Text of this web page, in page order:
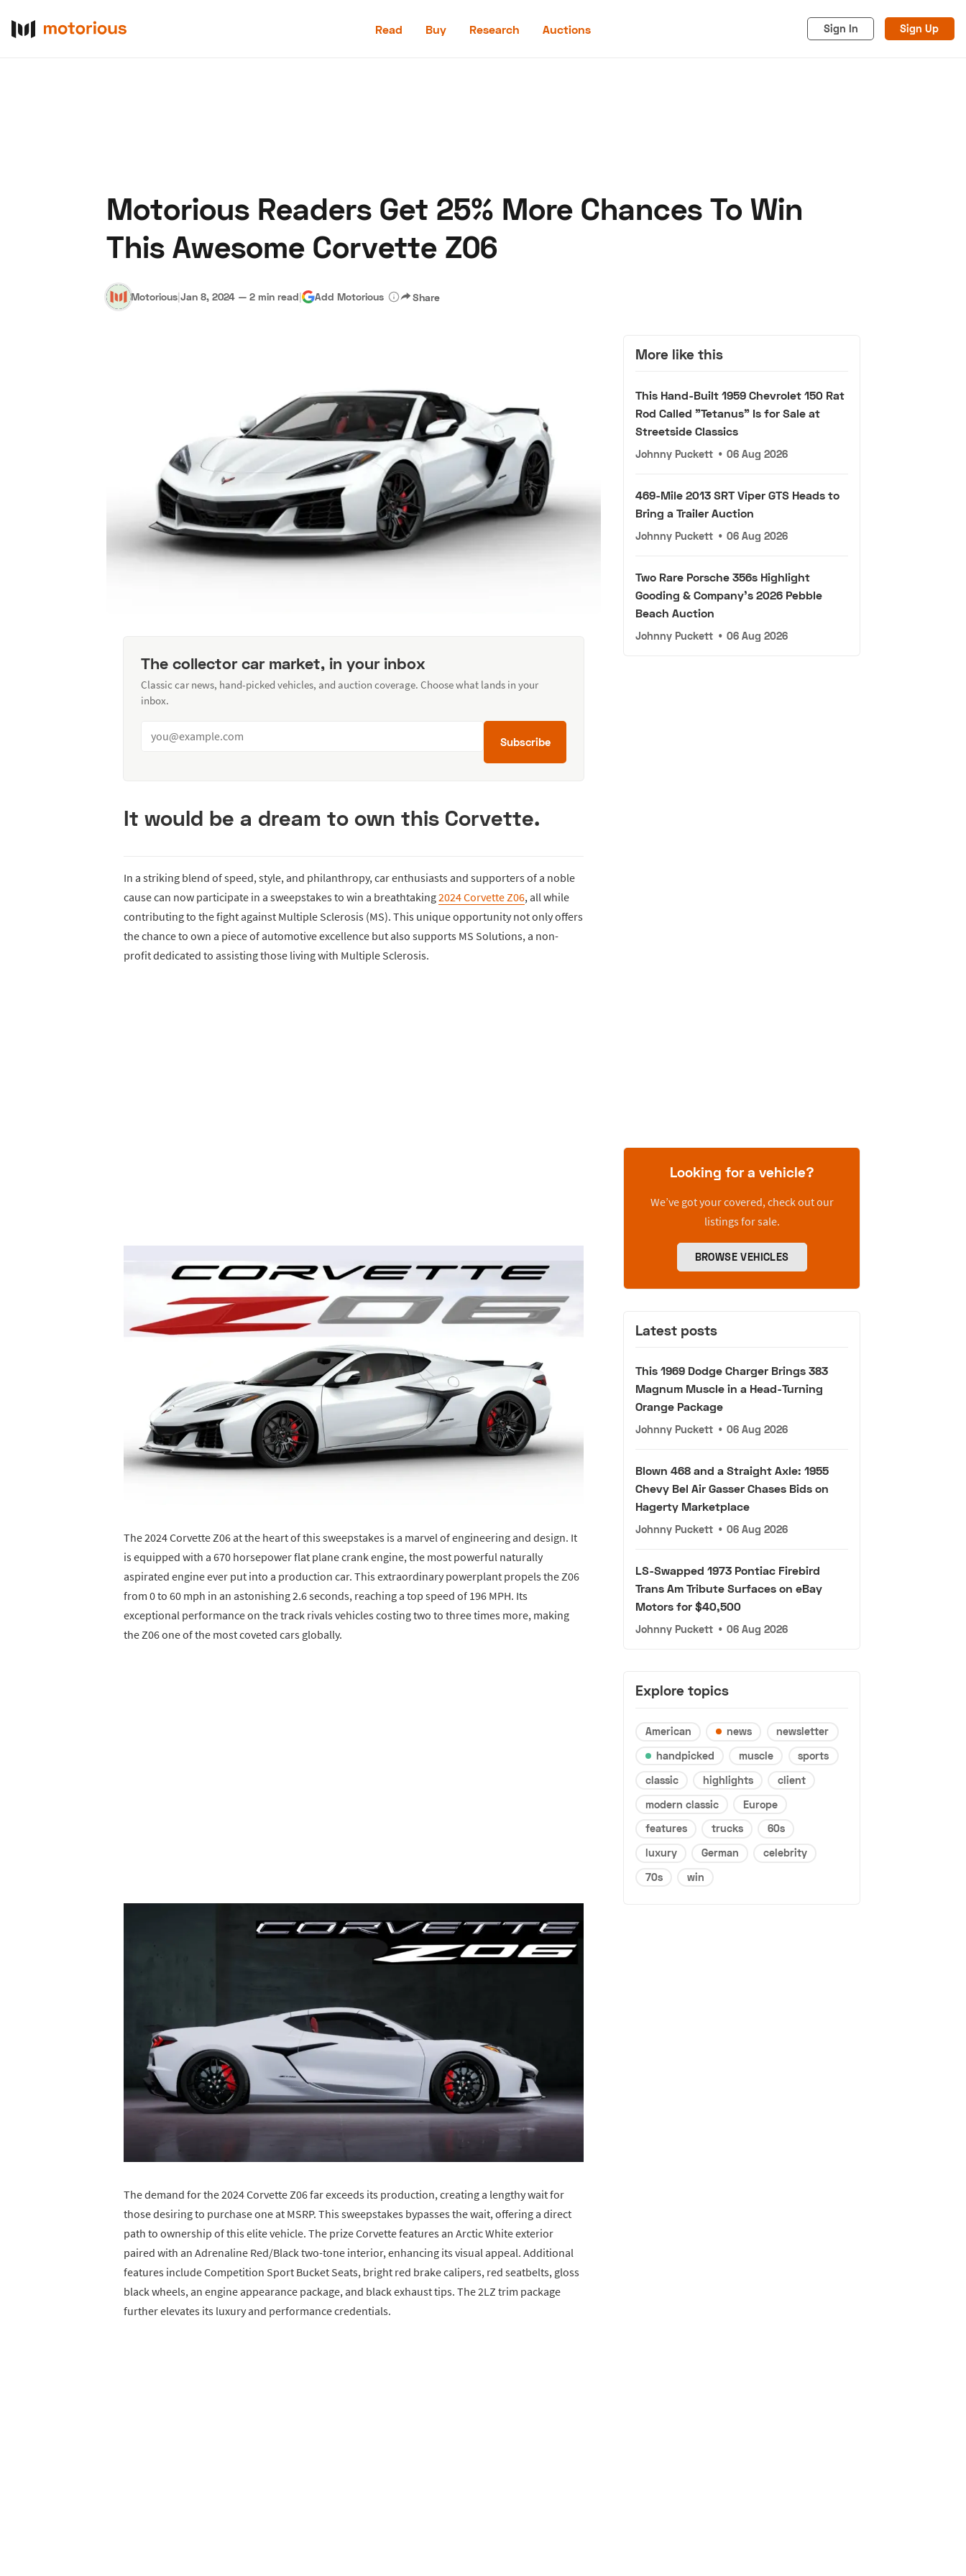
Read Buy Research Auctions Sign In Sign Up
Motorious Readers Get 25% More Chances To Win
This Awesome Corvette Z06
Motorious|Jan 8, 2024 — 2 min read| Add Motorious Share
The collector car market, in your inbox
Classic car news, hand-picked vehicles, and auction coverage. Choose what lands in your
inbox.
Subscribe
It would be a dream to own this Corvette.
In a striking blend of speed, style, and philanthropy, car enthusiasts and supporters of a noble
cause can now participate in a sweepstakes to win a breathtaking2024 Corvette Z06, all while
contributing to the fight against Multiple Sclerosis (MS). This unique opportunity not only offers
the chance to own a piece of automotive excellence but also supports MS Solutions, a non-
profit dedicated to assisting those living with Multiple Sclerosis.
The 2024 Corvette Z06 at the heart of this sweepstakes is a marvel of engineering and design. It
is equipped with a 670 horsepower flat plane crank engine, the most powerful naturally
aspirated engine ever put into a production car. This extraordinary powerplant propels the Z06
from 0 to 60 mph in an astonishing 2.6 seconds, reaching a top speed of 196 MPH. Its
exceptional performance on the track rivals vehicles costing two to three times more, making
the Z06 one of the most coveted cars globally.
The demand for the 2024 Corvette Z06 far exceeds its production, creating a lengthy wait for
those desiring to purchase one at MSRP. This sweepstakes bypasses the wait, offering a direct
path to ownership of this elite vehicle. The prize Corvette features an Arctic White exterior
paired with an Adrenaline Red/Black two-tone interior, enhancing its visual appeal. Additional
features include Competition Sport Bucket Seats, bright red brake calipers, red seatbelts, gloss
black wheels, an engine appearance package, and black exhaust tips. The 2LZ trim package
further elevates its luxury and performance credentials.
More like this
This Hand-Built 1959 Chevrolet 150 Rat
Rod Called "Tetanus" Is for Sale at
Streetside Classics
Johnny Puckett • 06 Aug 2026
469-Mile 2013 SRT Viper GTS Heads to
Bring a Trailer Auction
Johnny Puckett • 06 Aug 2026
Two Rare Porsche 356s Highlight
Gooding & Company's 2026 Pebble
Beach Auction
Johnny Puckett • 06 Aug 2026
Looking for a vehicle?
We’ve got your covered, check out our
listings for sale.
BROWSE VEHICLES
Latest posts
This 1969 Dodge Charger Brings 383
Magnum Muscle in a Head-Turning
Orange Package
Johnny Puckett • 06 Aug 2026
Blown 468 and a Straight Axle: 1955
Chevy Bel Air Gasser Chases Bids on
Hagerty Marketplace
Johnny Puckett • 06 Aug 2026
LS-Swapped 1973 Pontiac Firebird
Trans Am Tribute Surfaces on eBay
Motors for $40,500
Johnny Puckett • 06 Aug 2026
Explore topics
American news
newsletter
handpicked
muscle
sports
classic
highlights
client
modern classic
Europe
features
trucks
60s
luxury
German
celebrity
70s
win